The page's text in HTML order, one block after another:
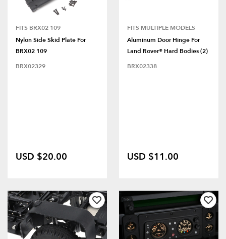
FITS BRX02 109
Nylon Side Skid Plate For
BRX02 109
BRX02329
USD $20.00
FITS MULTIPLE MODELS
Aluminum Door Hinge For
Land Rover® Hard Bodies (2)
BRX02338
USD $11.00